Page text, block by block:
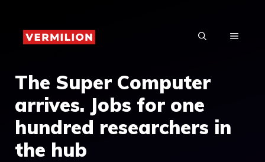
content
MENU
The Super Computer
arrives. Jobs for one
hundred researchers in
the hub